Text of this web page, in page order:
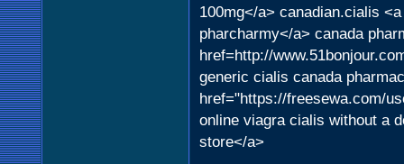
100mg</a> canadian.cialis
pharcharmy</a> canada
href=http://
generic cialis canada
href="https://freesewa.com/
online viagra cialis without a
store</a>